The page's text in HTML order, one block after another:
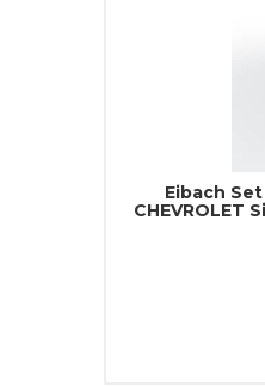
Eibach
CHEVROLET